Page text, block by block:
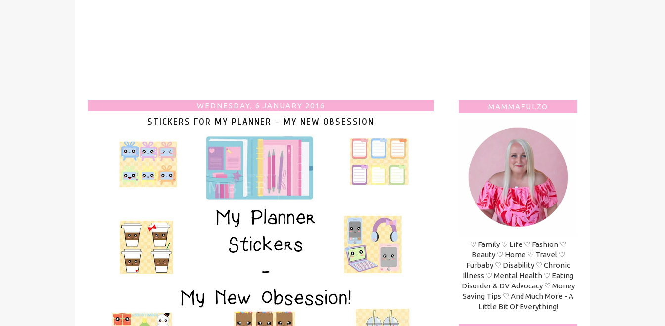
WEDNESDAY, 6 JANUARY 2016
STICKERS FOR MY PLANNER - MY NEW OBSESSION
MAMMAFULZO
♡ Family ♡ Life ♡ Fashion ♡
Beauty ♡ Home ♡ Travel ♡
Furbaby ♡ Disability ♡ Chronic
Illness ♡ Mental Health ♡ Eating
Disorder & DV Advocacy ♡ Money
Saving Tips ♡ And Much More - A
Little Bit Of Everything!